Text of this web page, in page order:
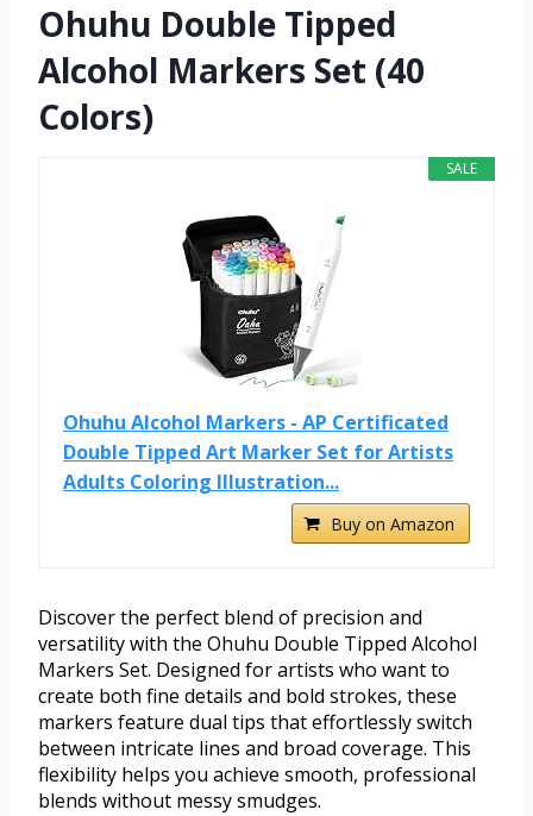
Ohuhu Double Tipped
Alcohol Markers Set (40
Colors)
SALE
Ohuhu Alcohol Markers - AP Certificated
Double Tipped Art Marker Set for Artists
Adults Coloring Illustration...
Buy on Amazon
Discover the perfect blend of precision and
versatility with the Ohuhu Double Tipped Alcohol
Markers Set. Designed for artists who want to
create both fine details and bold strokes, these
markers feature dual tips that effortlessly switch
between intricate lines and broad coverage. This
flexibility helps you achieve smooth, professional
blends without messy smudges.